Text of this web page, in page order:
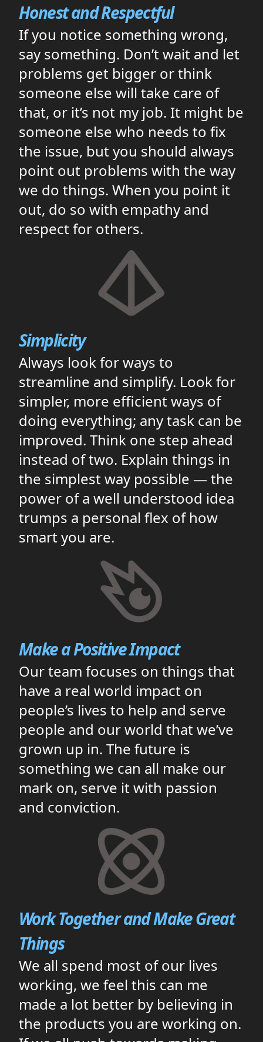
Honest and Respectful
If you notice something wrong,
say something. Don’t wait and let
problems get bigger or think
someone else will take care of
that, or it’s not my job. It might be
someone else who needs to fix
the issue, but you should always
point out problems with the way
we do things. When you point it
out, do so with empathy and
respect for others.
Simplicity
Always look for ways to
streamline and simplify. Look for
simpler, more efficient ways of
doing everything; any task can be
improved. Think one step ahead
instead of two. Explain things in
the simplest way possible — the
power of a well understood idea
trumps a personal flex of how
smart you are.
Make a Positive Impact
Our team focuses on things that
have a real world impact on
people’s lives to help and serve
people and our world that we’ve
grown up in. The future is
something we can all make our
mark on, serve it with passion
and conviction.
Work Together and Make Great
Things
We all spend most of our lives
working, we feel this can me
made a lot better by believing in
the products you are working on.